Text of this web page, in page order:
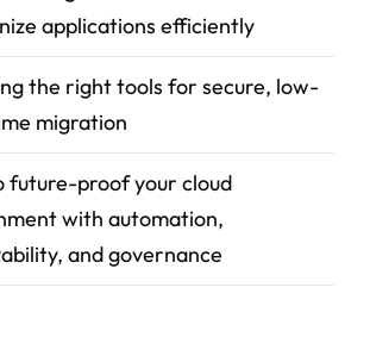
applications efficiently
the right tools for secure, low-
migration
future-proof your cloud
with automation,
and governance